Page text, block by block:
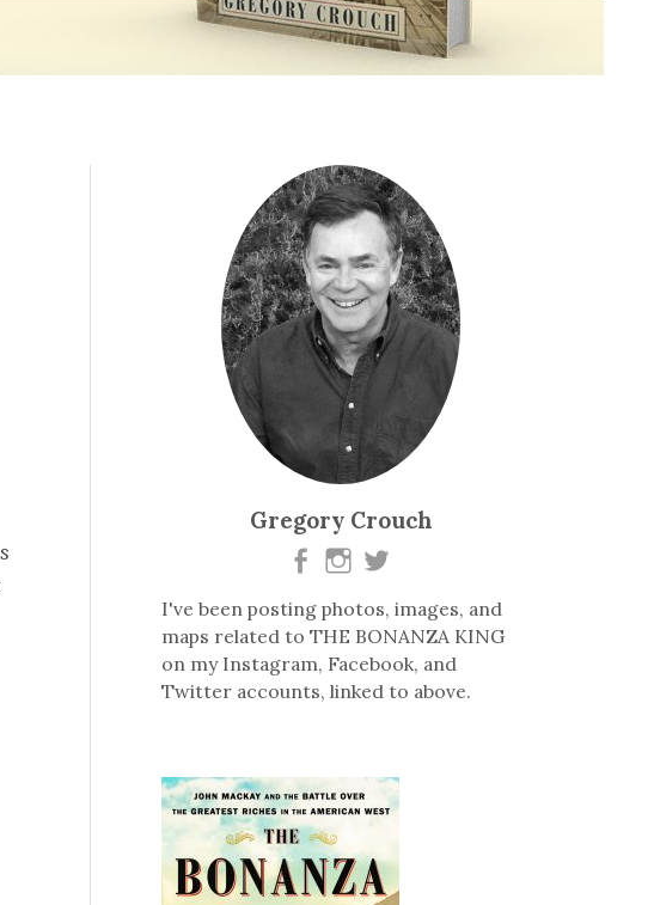
Gregory Crouch
I've been posting photos, images, and
maps related to THE BONANZA KING
on my Instagram, Facebook, and
Twitter accounts, linked to above.